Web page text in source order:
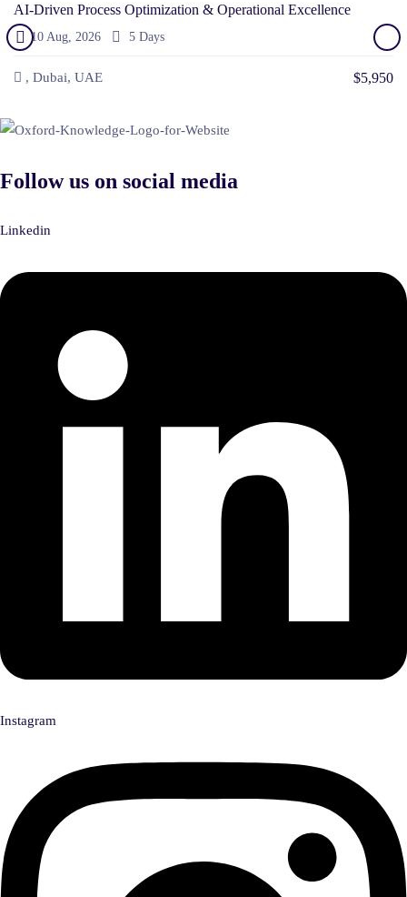
AI-Driven Process Optimization & Operational Excellence
10 Aug, 2026 5 Days
, Dubai, UAE $5,950
Follow us on social media
Linkedin
Instagram